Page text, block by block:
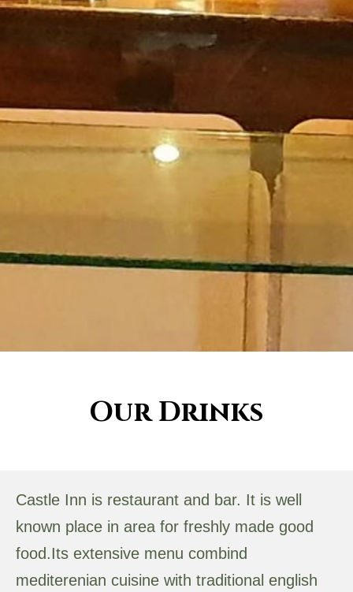
Our Drinks
Castle Inn is restaurant and bar. It is well
known place in area for freshly made good
food.Its extensive menu combind
mediterenian cuisine with traditional english